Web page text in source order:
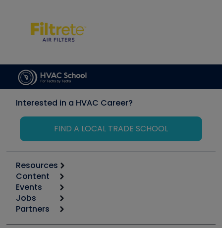
Interested in a HVAC Career?
FIND A LOCAL TRADE SCHOOL
Resources
Calculators
Tool list
Apps
Great Books
Content
Start
Podcasts
Events
6th Annual HVAC/R Training Symposium
Jobs
Job Posts
Partners